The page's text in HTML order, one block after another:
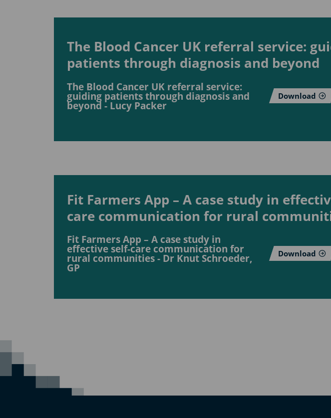
The Blood Cancer UK referral service:
patients through diagnosis and beyond
The Blood Cancer UK referral service:
guiding patients through diagnosis and
beyond - Lucy Packer
Download
Fit Farmers App – A case study in
care communication for rural
Fit Farmers App – A case study in
effective self-care communication for
rural communities - Dr Knut Schroeder,
GP
Download